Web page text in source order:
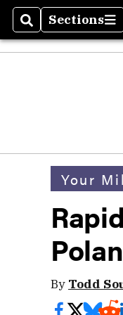
SearchSections
Sections
Your
By Todd